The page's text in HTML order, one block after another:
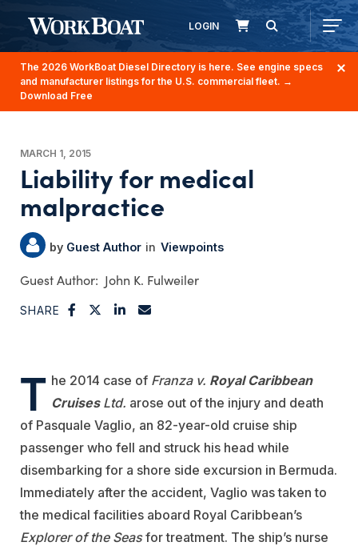
LOGIN
The 2026 WorkBoat Diesel Directory is here. See engine specs
and manufacturer listings for the U.S. commercial fleet. →
Download Free
MARCH 1, 2015
Liability for medical
malpractice
Guest Author Viewpoints
John K. Fulweiler
SHARE
T he 2014 case of Franza v. Royal Caribbean
CruisesLtd. arose out of the injury and death
of Pasquale Vaglio, an 82-year-old cruise ship
passenger who fell and struck his head while
disembarking for a shore side excursion in Bermuda.
Immediately after the accident, Vaglio was taken to
the medical facilities aboard Royal Caribbean’s
Explorer of the Seasfor treatment. The ship’s nurse